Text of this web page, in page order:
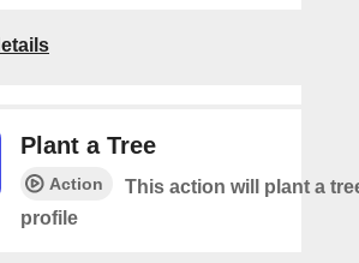
Plant a Tree
Action
This action will plant a
profile